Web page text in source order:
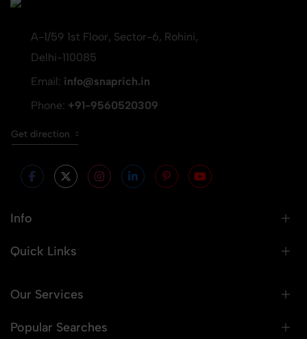
A-1/59 1st Floor, Sector-6, Rohini,
Delhi-110085
Email: info@snaprich.in
Phone: +91-9560520309
Get direction
Info
Quick Links
Our Services
Popular Searches